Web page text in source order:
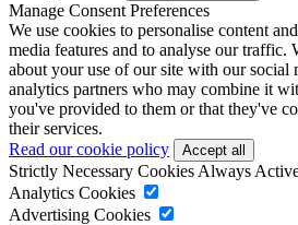
Manage Consent Preferences
We use cookies to personalise content
media features and to analyse our traffic.
about your use of our site with our social
analytics partners who may combine it
you've provided to them or that they've
their services.
Read our cookie policy
Strictly Necessary Cookies Always
Analytics Cookies
Advertising Cookies